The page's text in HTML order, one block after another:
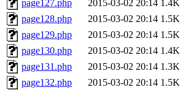
page127.php
2015-03-02 20:14 1.4K
page128.php
2015-03-02 20:14 1.5K
page129.php
2015-03-02 20:14 1.5K
page130.php
2015-03-02 20:14 1.4K
page131.php
2015-03-02 20:14 1.3K
page132.php
2015-03-02 20:14 1.5K